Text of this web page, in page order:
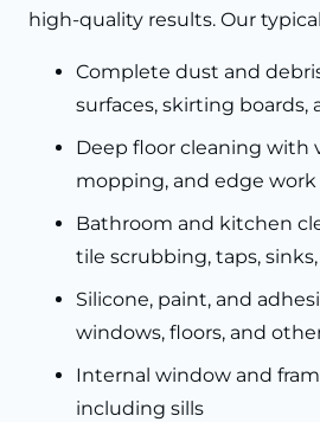
high-quality results. Our
Complete dust and
surfaces, skirting boards,
Deep floor cleaning with
mopping, and edge work
Bathroom and kitchen
tile scrubbing, taps,
Silicone, paint, and
windows, floors, and
Internal window and
including sills